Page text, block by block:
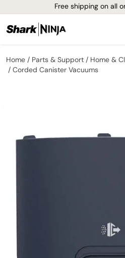
Free shipping on all
Home Parts & Support
Home &
Corded Canister Vacuums